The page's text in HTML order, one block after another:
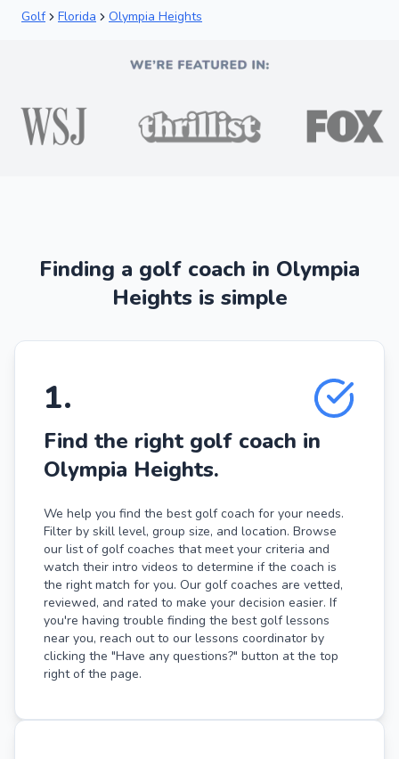
Golf Florida Olympia Heights
Finding a golf coach in Olympia
Heights is simple
1.
Find the right golf coach in
Olympia Heights.
We help you find the best golf coach for your needs.
Filter by skill level, group size, and location. Browse
our list of golf coaches that meet your criteria and
watch their intro videos to determine if the coach is
the right match for you. Our golf coaches are vetted,
reviewed, and rated to make your decision easier. If
you're having trouble finding the best golf lessons
near you, reach out to our lessons coordinator by
clicking the "Have any questions?" button at the top
right of the page.